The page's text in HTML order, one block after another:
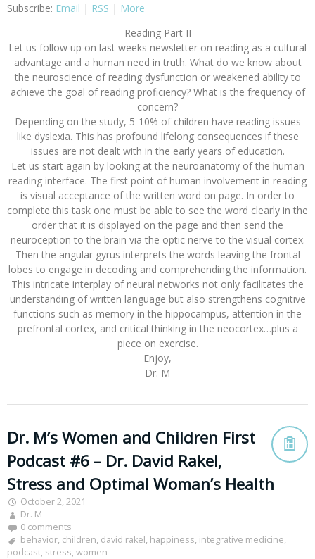
Subscribe: Email | RSS | More
Reading Part II
Let us follow up on last weeks newsletter on reading as a cultural
advantage and a human need in truth. What do we know about
the neuroscience of reading dysfunction or weakened ability to
achieve the goal of reading proficiency? What is the frequency of
concern?
Depending on the study, 5-10% of children have reading issues
like dyslexia. This has profound lifelong consequences if these
issues are not dealt with in the early years of education.
Let us start again by looking at the neuroanatomy of the human
reading interface. The first point of human involvement in reading
is visual acceptance of the written word on page. In order to
complete this task one must be able to see the word clearly in the
order that it is displayed on the page and then send the
neuroception to the brain via the optic nerve to the visual cortex.
Then the angular gyrus interprets the words leaving the frontal
lobes to engage in decoding and comprehending the information.
This intricate interplay of neural networks not only facilitates the
understanding of written language but also strengthens cognitive
functions such as memory in the hippocampus, attention in the
prefrontal cortex, and critical thinking in the neocortex…plus a
piece on exercise.
Enjoy,
Dr. M
Dr. M’s Women and Children First
Podcast #6 – Dr. David Rakel,
Stress and Optimal Woman’s Health
October 2, 2021
Dr. M
0 comments
behavior, children, david rakel, happiness, integrative medicine,
podcast, stress, women